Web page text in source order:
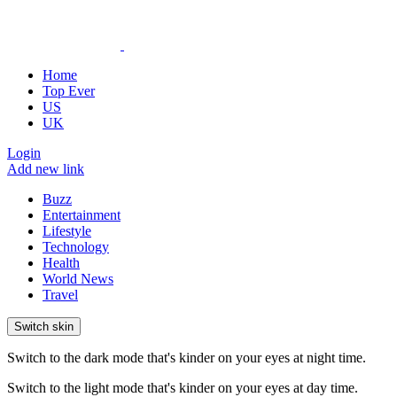
Home
Top Ever
US
UK
Login
Add new link
Buzz
Entertainment
Lifestyle
Technology
Health
World News
Travel
Switch skin
Switch to the dark mode that's kinder on your eyes at night time.
Switch to the light mode that's kinder on your eyes at day time.